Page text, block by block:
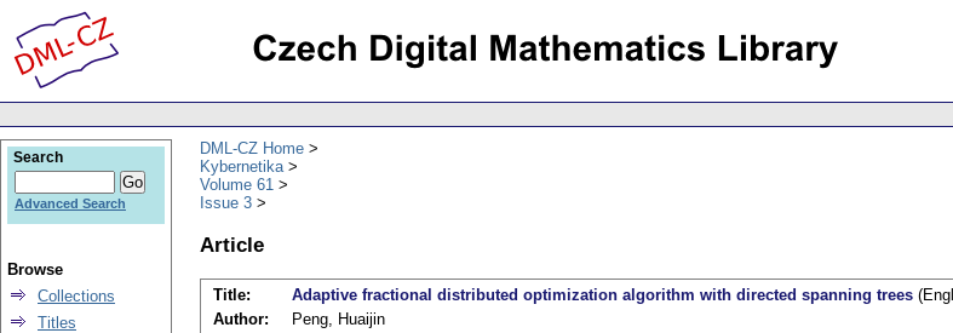
DML-CZ Home
Kybernetika
Volume 61
Issue 3
Article
Title: Adaptive fractional distributed optimization algorithm with directed spanning trees
Author:
Peng, Huaijin
Search
Advanced Search
Browse
Collections
Titles